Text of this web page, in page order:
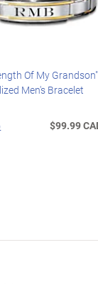
Of My Grandson"
Men's Bracelet
$99.99